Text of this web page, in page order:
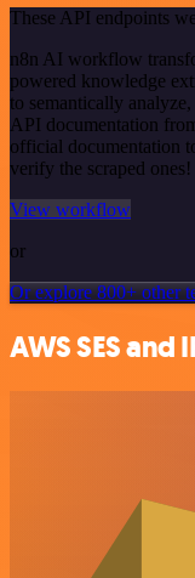
These API endpoints
n8n AI workflow
powered knowledge
to semantically
API documentation
official documentation
verify the scraped ones!
View workflow
or
Or explore 800+ other
AWS SES